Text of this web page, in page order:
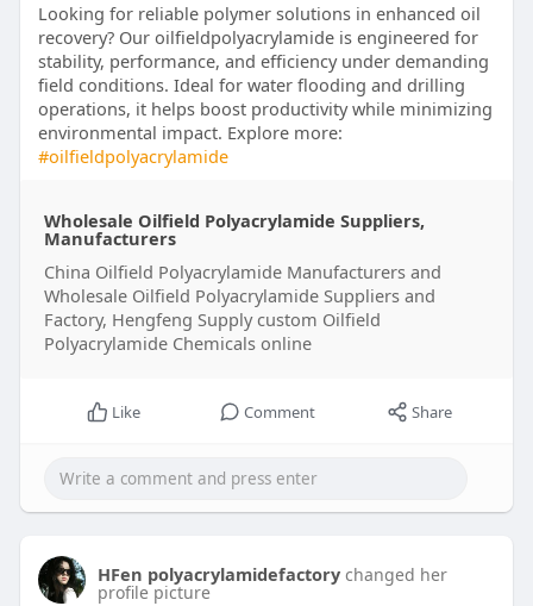
Looking for reliable polymer solutions in enhanced oil
recovery? Our oilfieldpolyacrylamide is engineered for
stability, performance, and efficiency under demanding
field conditions. Ideal for water flooding and drilling
operations, it helps boost productivity while minimizing
environmental impact. Explore more:
#oilfieldpolyacrylamide
Wholesale Oilfield Polyacrylamide Suppliers,
Manufacturers
China Oilfield Polyacrylamide Manufacturers and
Wholesale Oilfield Polyacrylamide Suppliers and
Factory, Hengfeng Supply custom Oilfield
Polyacrylamide Chemicals online
Like Comment Share
HFen polyacrylamidefactory changed her
profile picture